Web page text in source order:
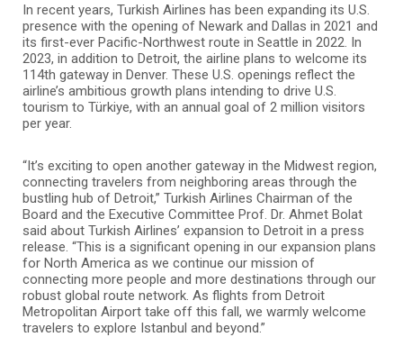
In recent years, Turkish Airlines has been expanding its U.S.
presence with the opening of Newark and Dallas in 2021 and
its first-ever Pacific-Northwest route in Seattle in 2022. In
2023, in addition to Detroit, the airline plans to welcome its
114th gateway in Denver. These U.S. openings reflect the
airline’s ambitious growth plans intending to drive U.S.
tourism to Türkiye, with an annual goal of 2 million visitors
per year.
“It’s exciting to open another gateway in the Midwest region,
connecting travelers from neighboring areas through the
bustling hub of Detroit,” Turkish Airlines Chairman of the
Board and the Executive Committee Prof. Dr. Ahmet Bolat
said about Turkish Airlines’ expansion to Detroit in a press
release. “This is a significant opening in our expansion plans
for North America as we continue our mission of
connecting more people and more destinations through our
robust global route network. As flights from Detroit
Metropolitan Airport take off this fall, we warmly welcome
travelers to explore Istanbul and beyond.”